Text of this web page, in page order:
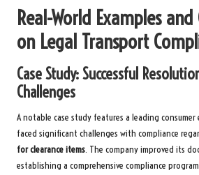
Real-World Examples and
on Legal Transport
Case Study: Successful
Challenges
A notable case study features a leading
faced significant challenges with compliance
for clearance items. The company improved its
establishing a comprehensive compliance